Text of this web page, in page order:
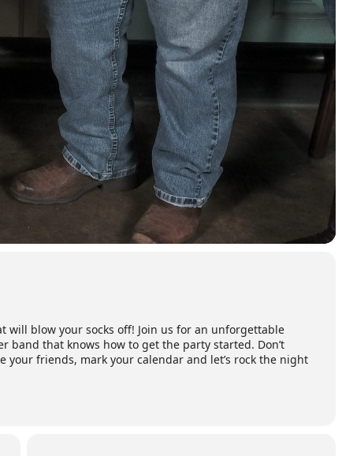
will blow your socks off! Join us for an unforgettable
band that knows how to get the party started. Don’t
friends, mark your calendar and let’s rock the night